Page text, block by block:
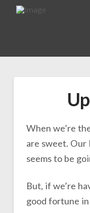
When we’re
are sweet. Our
seems to be
But, if we’re
good fortune in